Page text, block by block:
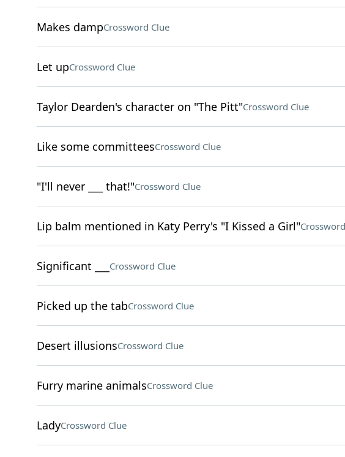
Makes dampCrossword Clue
Let upCrossword Clue
Taylor Dearden's character on "The Pitt"Crossword Clue
Like some committeesCrossword Clue
"I'll never ___ that!"Crossword Clue
Lip balm mentioned in Katy Perry's "I Kissed a Girl"
Significant ___ Crossword Clue
Picked up the tabCrossword Clue
Desert illusionsCrossword Clue
Furry marine animalsCrossword Clue
LadyCrossword Clue